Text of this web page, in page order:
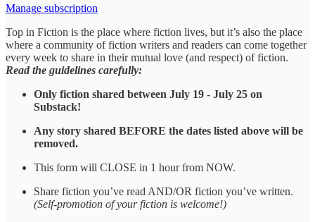
Manage subscription
Top in Fiction is the place where fiction lives, but it’s also the place
where a community of fiction writers and readers can come together
every week to share in their mutual love (and respect) of fiction.
Read the guidelines carefully:
Only fiction shared between July 19 - July 25 on
Substack!
Any story shared BEFORE the dates listed above will be
removed.
This form will CLOSE in 1 hour from NOW.
Share fiction you’ve read AND/OR fiction you’ve written.
(Self-promotion of your fiction is welcome!)